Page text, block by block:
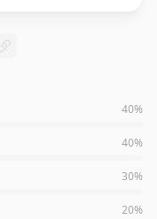
40%
40%
30%
20%